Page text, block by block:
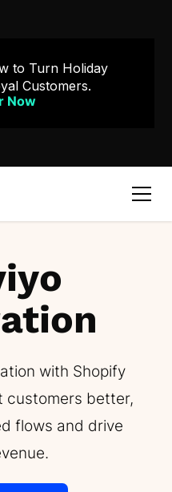
to Turn Holiday
Customers.
Now
with Shopify
customers better,
flows and drive